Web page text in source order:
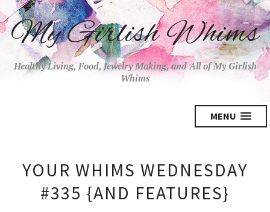
My Girlish Whims
Healthy Living, Food, Jewelry Making, and All of My Girlish
Whims
MENU
YOUR WHIMS WEDNESDAY
#335 {AND FEATURES}